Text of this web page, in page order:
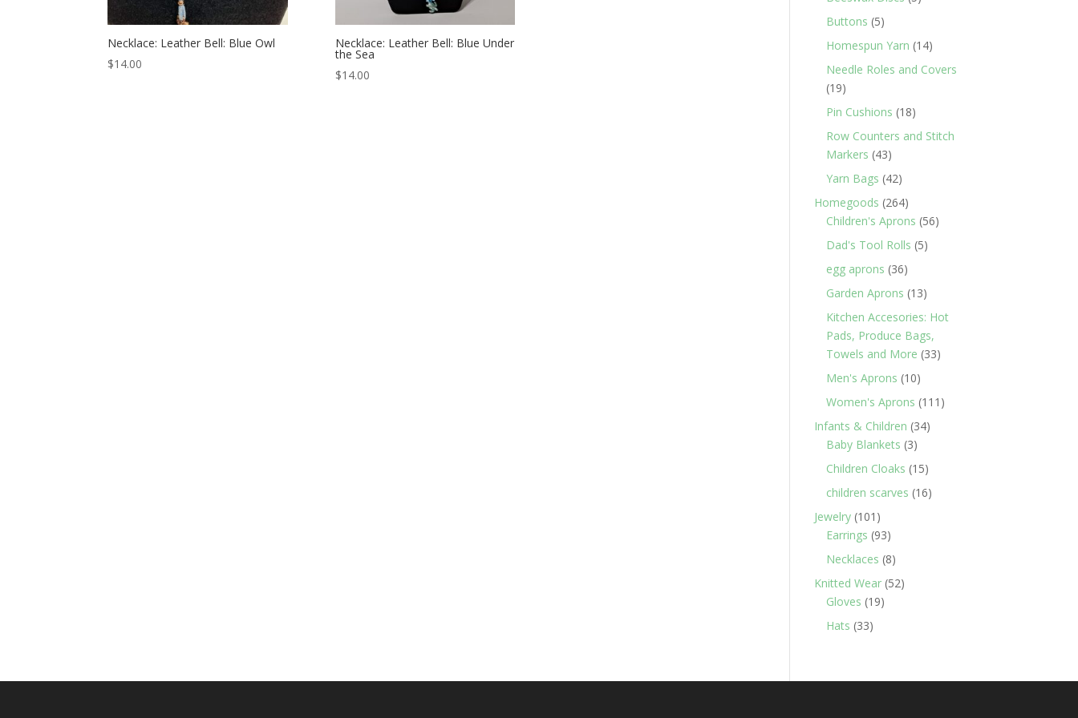
Necklace: Leather Bell: Blue Owl
$14.00
Necklace: Leather Bell: Blue Under
the Sea
$14.00
Buttons 55
products
Homespun Yarn 1414
Needle Roles and Covers
1919
products
Pin Cushions 1818
products
Row Counters and Stitch
Markers 4343
products
Yarn Bags 4242
products
Homegoods 264264
products
Children's Aprons 5656
Dad's Tool Rolls 55
egg aprons 3636
products
Garden Aprons 1313
products
Kitchen Accesories: Hot
Pads, Produce Bags,
Towels and More 3333
Men's Aprons 1010
products
Women's Aprons 111 111
Infants & Children 3434
Baby Blankets 33
products
Children Cloaks 1515
products
children scarves 1616
Jewelry 101 101
products
Earrings 9393
products
Necklaces 88
products
Knitted Wear 5252
Gloves 1919
Hats 3333